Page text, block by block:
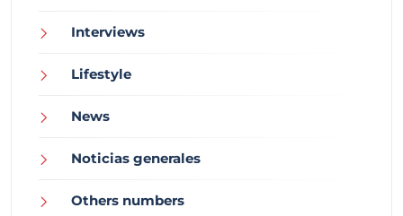
Interviews
Lifestyle
News
Noticias generales
Others numbers